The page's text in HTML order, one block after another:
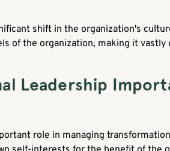
shift in the organization's
of the organization, making it
Leadership
role in managing